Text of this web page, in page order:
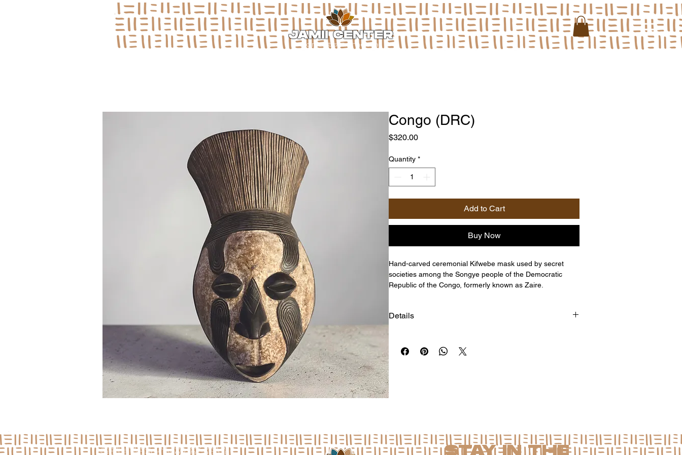
JAMII CENTER
for arts & media
Congo (DRC)
$320.00Price
Quantity *
Add to Cart
Buy Now
Hand-carved ceremonial Kifwebe mask used by secret
societies among the Songye people of the Democratic
Republic of the Congo, formerly known as Zaire.
Details
Jamii Center For Arts & Media
3850 S Indiana Ave, Chicago, IL STAY IN THE